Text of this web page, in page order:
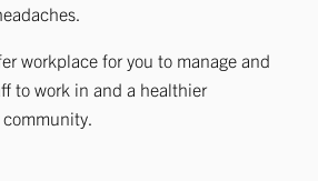
workplace for you to manage and
to work in and a healthier